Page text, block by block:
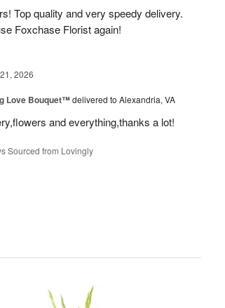
Top quality and very speedy delivery.
Foxchase Florist again!
2026
Love Bouquet™delivered to Alexandria, VA
and everything,thanks a lot!
Sourced from Lovingly